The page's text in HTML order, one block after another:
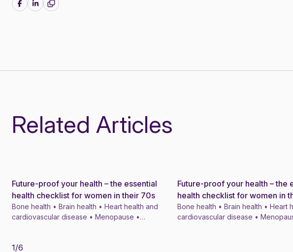
Share on Facebook
Share on LinkedIn
Related Articles
News
Future-proof your health – the essential
health checklist for women in their 70s
Bone health • Brain health • Heart health and
cardiovascular disease • Menopause •
News
Future-proof your health – the
health checklist for women in
Bone health • Brain health • Heart
cardiovascular disease •
1/6